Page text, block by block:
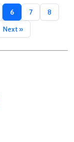
6 7 8
Next »